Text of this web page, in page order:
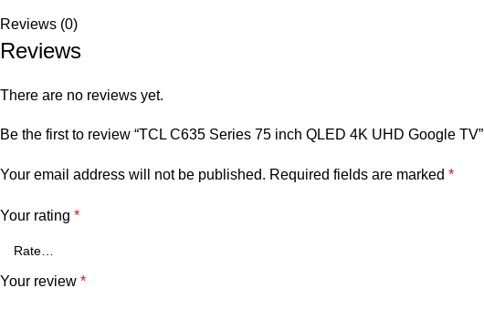
Reviews (0)
Reviews
There are no reviews yet.
Be the first to review “TCL C635 Series 75 inch QLED 4K UHD Google TV”
Your email address will not be published. Required fields are marked *
Your rating *
Your review *